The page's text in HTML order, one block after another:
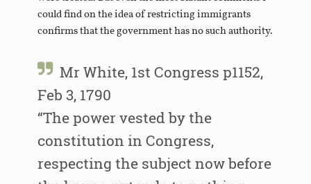
could find on the idea of restricting immigrants
confirms that the government has no such authority.
Mr White, 1st Congress p1152,
Feb 3, 1790
“The power vested by the
constitution in Congress,
respecting the subject now before